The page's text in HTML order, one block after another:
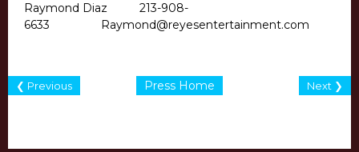
Raymond Diaz 213-908-
6633 Raymond@reyesentertainment.com
Press Home
❮ Previous Next ❯